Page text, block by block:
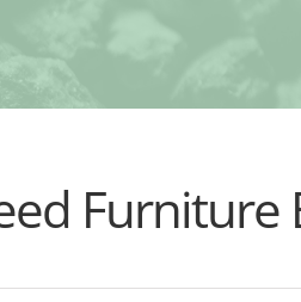
Furniture